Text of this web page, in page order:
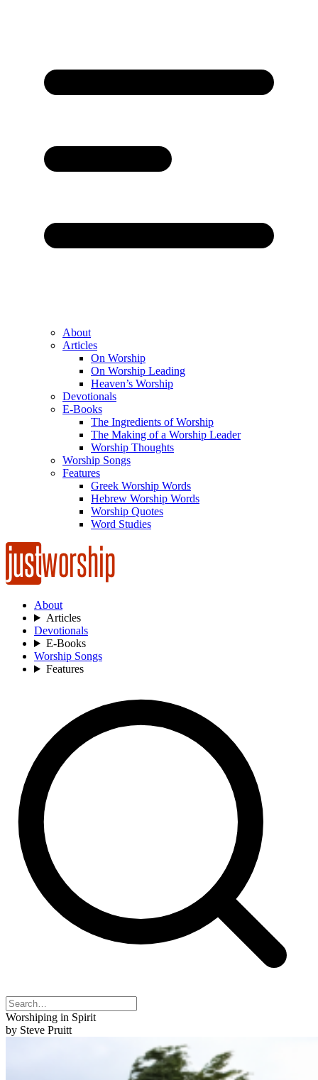
About
Articles
On Worship
On Worship Leading
Heaven’s Worship
Devotionals
E-Books
The Ingredients of Worship
The Making of a Worship Leader
Worship Thoughts
Worship Songs
Features
Greek Worship Words
Hebrew Worship Words
Worship Quotes
Word Studies
About
Articles
Devotionals
E-Books
Worship Songs
Features
Worshiping in Spirit
by Steve Pruitt